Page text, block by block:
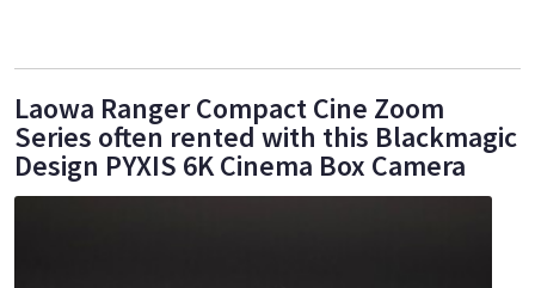
Laowa Ranger Compact Cine Zoom
Series often rented with this Blackmagic
Design PYXIS 6K Cinema Box Camera